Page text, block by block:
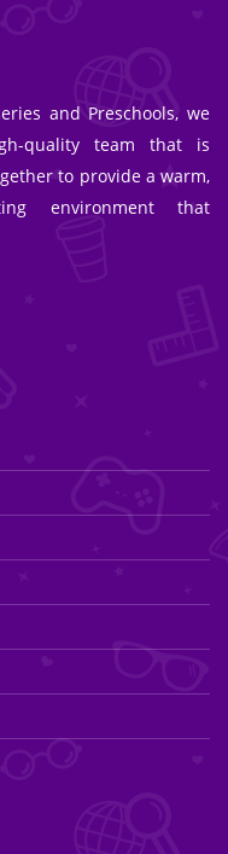
and Preschools, we
quality team that is
to provide a warm,
environment that